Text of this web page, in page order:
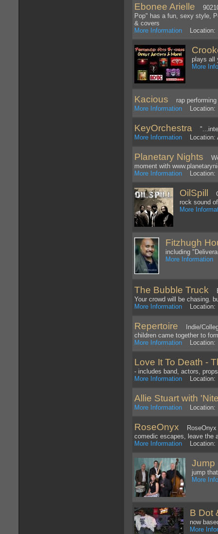
Ebonee Arielle 90210
Pop" has a fun, sexy style,
& covers
More Information Location:
plays all
More
Kacious rap performing
More Information Location:
KeyOrchestra
More Information Location:
Planetary Nights
moment with
More Information Location:
OilSpill
rock sound
More
Fitzhugh
including
More Information
The Bubble Truck
Your crowd will be chasing.
More Information Location:
Repertoire Indie/
children came together to
More Information Location:
Love It To Death -
- includes band, actors,
More Information Location:
Allie Stuart with
More Information Location:
RoseOnyx RoseOnyx
comedic escapes, leave the
More Information Location:
Jump
jump
More
B Dot
now
More